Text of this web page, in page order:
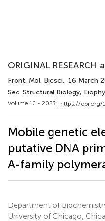
ORIGINAL RESEARCH
Front. Mol. Biosci., 16 March
Sec. Structural Biology,
Volume 10 - 2023 | https://doi.org/
Mobile genetic
putative DNA
A-family
Department of
University of Chicago,